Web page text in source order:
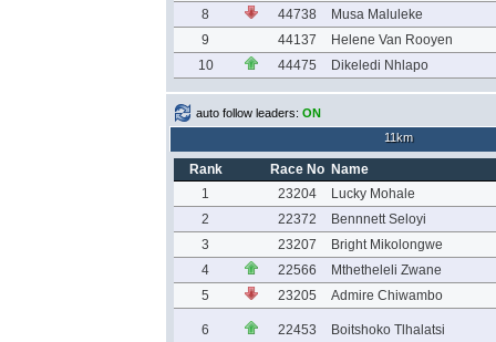
8 44738
Musa Maluleke
9
44137
Helene Van Rooyen
10
44475 Dikeledi Nhlapo
auto follow leaders: ON
11km
Rank Race No Name
1
23204
Lucky Mohale
2
22372
Bennnett Seloyi
3
23207
Bright Mikolongwe
4
22566
Mthetheleli Zwane
5
23205 Admire Chiwambo
6 22453 Boitshoko Tlhalatsi